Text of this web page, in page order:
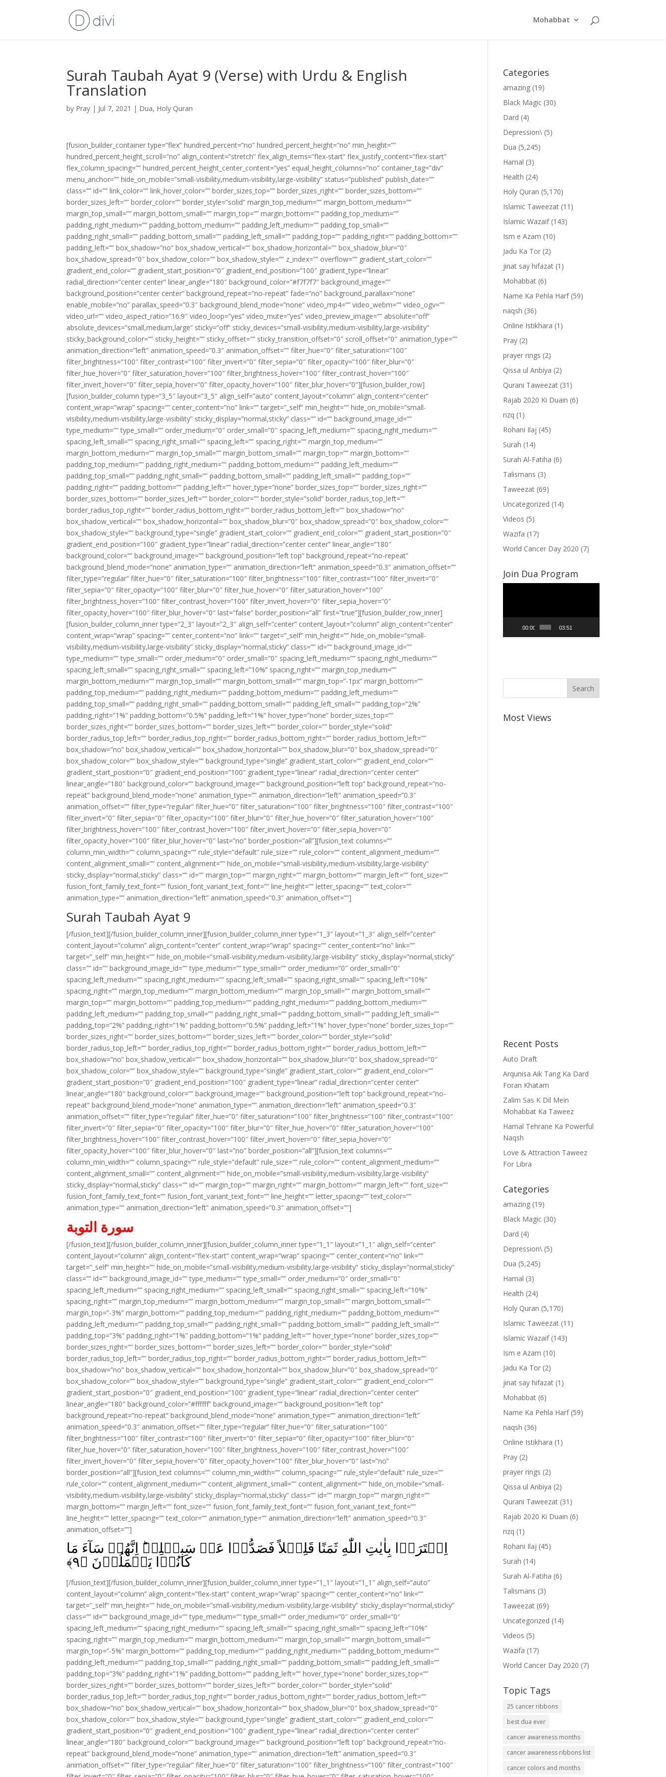
Mohabbat
Surah Taubah Ayat 9 (Verse) with Urdu & English
Translation
by Pray | Jul 7, 2021 | Dua, Holy Quran
[fusion_builder_container type=”flex” hundred_percent=”no” hundred_percent_height=”no” min_height=””
hundred_percent_height_scroll=”no” align_content=”stretch” flex_align_items=”flex-start” flex_justify_content=”flex-start”
flex_column_spacing=”” hundred_percent_height_center_content=”yes” equal_height_columns=”no” container_tag=”div”
menu_anchor=”” hide_on_mobile=”small-visibility,medium-visibility,large-visibility” status=”published” publish_date=””
class=”” id=”” link_color=”” link_hover_color=”” border_sizes_top=”” border_sizes_right=”” border_sizes_bottom=””
border_sizes_left=”” border_color=”” border_style=”solid” margin_top_medium=”” margin_bottom_medium=””
margin_top_small=”” margin_bottom_small=”” margin_top=”” margin_bottom=”” padding_top_medium=””
padding_right_medium=”” padding_bottom_medium=”” padding_left_medium=”” padding_top_small=””
padding_right_small=”” padding_bottom_small=”” padding_left_small=”” padding_top=”” padding_right=”” padding_bottom=””
padding_left=”” box_shadow=”no” box_shadow_vertical=”” box_shadow_horizontal=”” box_shadow_blur=”0″
box_shadow_spread=”0″ box_shadow_color=”” box_shadow_style=”” z_index=”” overflow=”” gradient_start_color=””
gradient_end_color=”” gradient_start_position=”0″ gradient_end_position=”100″ gradient_type=”linear”
radial_direction=”center center” linear_angle=”180″ background_color=”#f7f7f7″ background_image=””
background_position=”center center” background_repeat=”no-repeat” fade=”no” background_parallax=”none”
enable_mobile=”no” parallax_speed=”0.3″ background_blend_mode=”none” video_mp4=”” video_webm=”” video_ogv=””
video_url=”” video_aspect_ratio=”16:9″ video_loop=”yes” video_mute=”yes” video_preview_image=”” absolute=”off”
absolute_devices=”small,medium,large” sticky=”off” sticky_devices=”small-visibility,medium-visibility,large-visibility”
sticky_background_color=”” sticky_height=”” sticky_offset=”” sticky_transition_offset=”0″ scroll_offset=”0″ animation_type=””
animation_direction=”left” animation_speed=”0.3″ animation_offset=”” filter_hue=”0″ filter_saturation=”100″
filter_brightness=”100″ filter_contrast=”100″ filter_invert=”0″ filter_sepia=”0″ filter_opacity=”100″ filter_blur=”0″
filter_hue_hover=”0″ filter_saturation_hover=”100″ filter_brightness_hover=”100″ filter_contrast_hover=”100″
filter_invert_hover=”0″ filter_sepia_hover=”0″ filter_opacity_hover=”100″ filter_blur_hover=”0″][fusion_builder_row]
[fusion_builder_column type=”3_5″ layout=”3_5″ align_self=”auto” content_layout=”column” align_content=”center”
content_wrap=”wrap” spacing=”” center_content=”no” link=”” target=”_self” min_height=”” hide_on_mobile=”small-
visibility,medium-visibility,large-visibility” sticky_display=”normal,sticky” class=”” id=”” background_image_id=””
type_medium=”” type_small=”” order_medium=”0″ order_small=”0″ spacing_left_medium=”” spacing_right_medium=””
spacing_left_small=”” spacing_right_small=”” spacing_left=”” spacing_right=”” margin_top_medium=””
margin_bottom_medium=”” margin_top_small=”” margin_bottom_small=”” margin_top=”” margin_bottom=””
padding_top_medium=”” padding_right_medium=”” padding_bottom_medium=”” padding_left_medium=””
padding_top_small=”” padding_right_small=”” padding_bottom_small=”” padding_left_small=”” padding_top=””
padding_right=”” padding_bottom=”” padding_left=”” hover_type=”none” border_sizes_top=”” border_sizes_right=””
border_sizes_bottom=”” border_sizes_left=”” border_color=”” border_style=”solid” border_radius_top_left=””
border_radius_top_right=”” border_radius_bottom_right=”” border_radius_bottom_left=”” box_shadow=”no”
box_shadow_vertical=”” box_shadow_horizontal=”” box_shadow_blur=”0″ box_shadow_spread=”0″ box_shadow_color=””
box_shadow_style=”” background_type=”single” gradient_start_color=”” gradient_end_color=”” gradient_start_position=”0″
gradient_end_position=”100″ gradient_type=”linear” radial_direction=”center center” linear_angle=”180″
background_color=”” background_image=”” background_position=”left top” background_repeat=”no-repeat”
background_blend_mode=”none” animation_type=”” animation_direction=”left” animation_speed=”0.3″ animation_offset=””
filter_type=”regular” filter_hue=”0″ filter_saturation=”100″ filter_brightness=”100″ filter_contrast=”100″ filter_invert=”0″
filter_sepia=”0″ filter_opacity=”100″ filter_blur=”0″ filter_hue_hover=”0″ filter_saturation_hover=”100″
filter_brightness_hover=”100″ filter_contrast_hover=”100″ filter_invert_hover=”0″ filter_sepia_hover=”0″
filter_opacity_hover=”100″ filter_blur_hover=”0″ last=”false” border_position=”all” first=”true”][fusion_builder_row_inner]
[fusion_builder_column_inner type=”2_3″ layout=”2_3″ align_self=”center” content_layout=”column” align_content=”center”
content_wrap=”wrap” spacing=”” center_content=”no” link=”” target=”_self” min_height=”” hide_on_mobile=”small-
visibility,medium-visibility,large-visibility” sticky_display=”normal,sticky” class=”” id=”” background_image_id=””
type_medium=”” type_small=”” order_medium=”0″ order_small=”0″ spacing_left_medium=”” spacing_right_medium=””
spacing_left_small=”” spacing_right_small=”” spacing_left=”10%” spacing_right=”” margin_top_medium=””
margin_bottom_medium=”” margin_top_small=”” margin_bottom_small=”” margin_top=”-1px” margin_bottom=””
padding_top_medium=”” padding_right_medium=”” padding_bottom_medium=”” padding_left_medium=””
padding_top_small=”” padding_right_small=”” padding_bottom_small=”” padding_left_small=”” padding_top=”2%”
padding_right=”1%” padding_bottom=”0.5%” padding_left=”1%” hover_type=”none” border_sizes_top=””
border_sizes_right=”” border_sizes_bottom=”” border_sizes_left=”” border_color=”” border_style=”solid”
border_radius_top_left=”” border_radius_top_right=”” border_radius_bottom_right=”” border_radius_bottom_left=””
box_shadow=”no” box_shadow_vertical=”” box_shadow_horizontal=”” box_shadow_blur=”0″ box_shadow_spread=”0″
box_shadow_color=”” box_shadow_style=”” background_type=”single” gradient_start_color=”” gradient_end_color=””
gradient_start_position=”0″ gradient_end_position=”100″ gradient_type=”linear” radial_direction=”center center”
linear_angle=”180″ background_color=”” background_image=”” background_position=”left top” background_repeat=”no-
repeat” background_blend_mode=”none” animation_type=”” animation_direction=”left” animation_speed=”0.3″
animation_offset=”” filter_type=”regular” filter_hue=”0″ filter_saturation=”100″ filter_brightness=”100″ filter_contrast=”100″
filter_invert=”0″ filter_sepia=”0″ filter_opacity=”100″ filter_blur=”0″ filter_hue_hover=”0″ filter_saturation_hover=”100″
filter_brightness_hover=”100″ filter_contrast_hover=”100″ filter_invert_hover=”0″ filter_sepia_hover=”0″
filter_opacity_hover=”100″ filter_blur_hover=”0″ last=”no” border_position=”all”][fusion_text columns=””
column_min_width=”” column_spacing=”” rule_style=”default” rule_size=”” rule_color=”” content_alignment_medium=””
content_alignment_small=”” content_alignment=”” hide_on_mobile=”small-visibility,medium-visibility,large-visibility”
sticky_display=”normal,sticky” class=”” id=”” margin_top=”” margin_right=”” margin_bottom=”” margin_left=”” font_size=””
fusion_font_family_text_font=”” fusion_font_variant_text_font=”” line_height=”” letter_spacing=”” text_color=””
animation_type=”” animation_direction=”left” animation_speed=”0.3″ animation_offset=””]
Surah Taubah Ayat 9
[/fusion_text][/fusion_builder_column_inner][fusion_builder_column_inner type=”1_3″ layout=”1_3″ align_self=”center”
content_layout=”column” align_content=”center” content_wrap=”wrap” spacing=”” center_content=”no” link=””
target=”_self” min_height=”” hide_on_mobile=”small-visibility,medium-visibility,large-visibility” sticky_display=”normal,sticky”
class=”” id=”” background_image_id=”” type_medium=”” type_small=”” order_medium=”0″ order_small=”0″
spacing_left_medium=”” spacing_right_medium=”” spacing_left_small=”” spacing_right_small=”” spacing_left=”10%”
spacing_right=”” margin_top_medium=”” margin_bottom_medium=”” margin_top_small=”” margin_bottom_small=””
margin_top=”” margin_bottom=”” padding_top_medium=”” padding_right_medium=”” padding_bottom_medium=””
padding_left_medium=”” padding_top_small=”” padding_right_small=”” padding_bottom_small=”” padding_left_small=””
padding_top=”2%” padding_right=”1%” padding_bottom=”0.5%” padding_left=”1%” hover_type=”none” border_sizes_top=””
border_sizes_right=”” border_sizes_bottom=”” border_sizes_left=”” border_color=”” border_style=”solid”
border_radius_top_left=”” border_radius_top_right=”” border_radius_bottom_right=”” border_radius_bottom_left=””
box_shadow=”no” box_shadow_vertical=”” box_shadow_horizontal=”” box_shadow_blur=”0″ box_shadow_spread=”0″
box_shadow_color=”” box_shadow_style=”” background_type=”single” gradient_start_color=”” gradient_end_color=””
gradient_start_position=”0″ gradient_end_position=”100″ gradient_type=”linear” radial_direction=”center center”
linear_angle=”180″ background_color=”” background_image=”” background_position=”left top” background_repeat=”no-
repeat” background_blend_mode=”none” animation_type=”” animation_direction=”left” animation_speed=”0.3″
animation_offset=”” filter_type=”regular” filter_hue=”0″ filter_saturation=”100″ filter_brightness=”100″ filter_contrast=”100″
filter_invert=”0″ filter_sepia=”0″ filter_opacity=”100″ filter_blur=”0″ filter_hue_hover=”0″ filter_saturation_hover=”100″
filter_brightness_hover=”100″ filter_contrast_hover=”100″ filter_invert_hover=”0″ filter_sepia_hover=”0″
filter_opacity_hover=”100″ filter_blur_hover=”0″ last=”no” border_position=”all”][fusion_text columns=””
column_min_width=”” column_spacing=”” rule_style=”default” rule_size=”” rule_color=”” content_alignment_medium=””
content_alignment_small=”” content_alignment=”” hide_on_mobile=”small-visibility,medium-visibility,large-visibility”
sticky_display=”normal,sticky” class=”” id=”” margin_top=”” margin_right=”” margin_bottom=”” margin_left=”” font_size=””
fusion_font_family_text_font=”” fusion_font_variant_text_font=”” line_height=”” letter_spacing=”” text_color=””
animation_type=”” animation_direction=”left” animation_speed=”0.3″ animation_offset=””]
سورة التوبة
[/fusion_text][/fusion_builder_column_inner][fusion_builder_column_inner type=”1_1″ layout=”1_1″ align_self=”center”
content_layout=”column” align_content=”flex-start” content_wrap=”wrap” spacing=”” center_content=”no” link=””
target=”_self” min_height=”” hide_on_mobile=”small-visibility,medium-visibility,large-visibility” sticky_display=”normal,sticky”
class=”” id=”” background_image_id=”” type_medium=”” type_small=”” order_medium=”0″ order_small=”0″
spacing_left_medium=”” spacing_right_medium=”” spacing_left_small=”” spacing_right_small=”” spacing_left=”10%”
spacing_right=”” margin_top_medium=”” margin_bottom_medium=”” margin_top_small=”” margin_bottom_small=””
margin_top=”-3%” margin_bottom=”” padding_top_medium=”” padding_right_medium=”” padding_bottom_medium=””
padding_left_medium=”” padding_top_small=”” padding_right_small=”” padding_bottom_small=”” padding_left_small=””
padding_top=”3%” padding_right=”1%” padding_bottom=”1%” padding_left=”” hover_type=”none” border_sizes_top=””
border_sizes_right=”” border_sizes_bottom=”” border_sizes_left=”” border_color=”” border_style=”solid”
border_radius_top_left=”” border_radius_top_right=”” border_radius_bottom_right=”” border_radius_bottom_left=””
box_shadow=”no” box_shadow_vertical=”” box_shadow_horizontal=”” box_shadow_blur=”0″ box_shadow_spread=”0″
box_shadow_color=”” box_shadow_style=”” background_type=”single” gradient_start_color=”” gradient_end_color=””
gradient_start_position=”0″ gradient_end_position=”100″ gradient_type=”linear” radial_direction=”center center”
linear_angle=”180″ background_color=”#ffffff” background_image=”” background_position=”left top”
background_repeat=”no-repeat” background_blend_mode=”none” animation_type=”” animation_direction=”left”
animation_speed=”0.3″ animation_offset=”” filter_type=”regular” filter_hue=”0″ filter_saturation=”100″
filter_brightness=”100″ filter_contrast=”100″ filter_invert=”0″ filter_sepia=”0″ filter_opacity=”100″ filter_blur=”0″
filter_hue_hover=”0″ filter_saturation_hover=”100″ filter_brightness_hover=”100″ filter_contrast_hover=”100″
filter_invert_hover=”0″ filter_sepia_hover=”0″ filter_opacity_hover=”100″ filter_blur_hover=”0″ last=”no”
border_position=”all”][fusion_text columns=”” column_min_width=”” column_spacing=”” rule_style=”default” rule_size=””
rule_color=”” content_alignment_medium=”” content_alignment_small=”” content_alignment=”” hide_on_mobile=”small-
visibility,medium-visibility,large-visibility” sticky_display=”normal,sticky” class=”” id=”” margin_top=”” margin_right=””
margin_bottom=”” margin_left=”” font_size=”” fusion_font_family_text_font=”” fusion_font_variant_text_font=””
line_height=”” letter_spacing=”” text_color=”” animation_type=”” animation_direction=”left” animation_speed=”0.3″
animation_offset=””]
اِشۡتَرَوۡا بِاٰيٰتِ اللّٰهِ ثَمَنًا قَلِيۡلاً فَصَدُّوۡا عَنۡ سَبِيۡلِهٖ‌ؕ اِنَّهُمۡ سَآءَ مَا
كَانُوۡا يَعۡمَلُوۡنَ‏ ﴿۹﴾
[/fusion_text][/fusion_builder_column_inner][fusion_builder_column_inner type=”1_1″ layout=”1_1″ align_self=”auto”
content_layout=”column” align_content=”flex-start” content_wrap=”wrap” spacing=”” center_content=”no” link=””
target=”_self” min_height=”” hide_on_mobile=”small-visibility,medium-visibility,large-visibility” sticky_display=”normal,sticky”
class=”” id=”” background_image_id=”” type_medium=”” type_small=”” order_medium=”0″ order_small=”0″
spacing_left_medium=”” spacing_right_medium=”” spacing_left_small=”” spacing_right_small=”” spacing_left=”10%”
spacing_right=”” margin_top_medium=”” margin_bottom_medium=”” margin_top_small=”” margin_bottom_small=””
margin_top=”-5%” margin_bottom=”” padding_top_medium=”” padding_right_medium=”” padding_bottom_medium=””
padding_left_medium=”” padding_top_small=”” padding_right_small=”” padding_bottom_small=”” padding_left_small=””
padding_top=”3%” padding_right=”1%” padding_bottom=”” padding_left=”” hover_type=”none” border_sizes_top=””
border_sizes_right=”” border_sizes_bottom=”” border_sizes_left=”” border_color=”” border_style=”solid”
border_radius_top_left=”” border_radius_top_right=”” border_radius_bottom_right=”” border_radius_bottom_left=””
box_shadow=”no” box_shadow_vertical=”” box_shadow_horizontal=”” box_shadow_blur=”0″ box_shadow_spread=”0″
box_shadow_color=”” box_shadow_style=”” background_type=”single” gradient_start_color=”” gradient_end_color=””
gradient_start_position=”0″ gradient_end_position=”100″ gradient_type=”linear” radial_direction=”center center”
linear_angle=”180″ background_color=”” background_image=”” background_position=”left top” background_repeat=”no-
repeat” background_blend_mode=”none” animation_type=”” animation_direction=”left” animation_speed=”0.3″
animation_offset=”” filter_type=”regular” filter_hue=”0″ filter_saturation=”100″ filter_brightness=”100″ filter_contrast=”100″
Categories
amazing (19)
Black Magic (30)
Dard (4)
Depression\ (5)
Dua (5,245)
Hamal (3)
Health (24)
Holy Quran (5,170)
Islamic Taweezat (11)
Islamic Wazaif(143)
Ism e Azam (10)
Jadu Ka Tor (2)
jinat say hifazat (1)
Mohabbat (6)
Name Ka Pehla Harf(59)
naqsh (36)
Online Istikhara (1)
Pray (2)
prayer rings (2)
Qissa ul Anbiya (2)
Qurani Taweezat (31)
Rajab 2020 Ki Duain (6)
rizq (1)
Rohani Ilaj (45)
Surah (14)
Surah Al-Fatiha (6)
Talismans (3)
Taweezat (69)
Uncategorized (14)
Videos (5)
Wazifa (17)
World Cancer Day 2020 (7)
Join Dua Program
00:00 03:51
Most Views
Recent Posts
Auto Draft
Arqunisa Aik Tang Ka Dard
Foran Khatam
Zalim Sas K Dil Mein
Mohabbat Ka Taweez
Hamal Tehrane Ka Powerful
Naqsh
Love & Attraction Taweez
For Libra
Categories
amazing (19)
Black Magic (30)
Dard (4)
Depression\ (5)
Dua (5,245)
Hamal (3)
Health (24)
Holy Quran (5,170)
Islamic Taweezat (11)
Islamic Wazaif(143)
Ism e Azam (10)
Jadu Ka Tor (2)
jinat say hifazat (1)
Mohabbat (6)
Name Ka Pehla Harf(59)
naqsh (36)
Online Istikhara (1)
Pray (2)
prayer rings (2)
Qissa ul Anbiya (2)
Qurani Taweezat (31)
Rajab 2020 Ki Duain (6)
rizq (1)
Rohani Ilaj (45)
Surah (14)
Surah Al-Fatiha (6)
Talismans (3)
Taweezat (69)
Uncategorized (14)
Videos (5)
Wazifa (17)
World Cancer Day 2020 (7)
Topic Tags
25 cancer ribbons
best dua ever
cancer awareness months
cancer awareness ribbons list
cancer colors and months